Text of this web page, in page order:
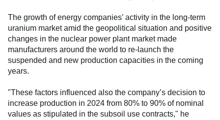
The growth of energy companies’ activity in the long-term
uranium market amid the geopolitical situation and positive
changes in the nuclear power plant market made
manufacturers around the world to re-launch the
suspended and new production capacities in the coming
years.
"These factors influenced also the company’s decision to
increase production in 2024 from 80% to 90% of nominal
values as stipulated in the subsoil use contracts," he